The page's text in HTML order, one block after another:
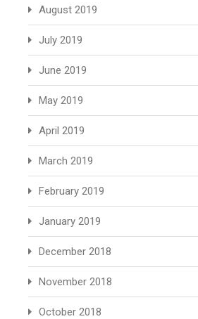
August 2019
July 2019
June 2019
May 2019
April 2019
March 2019
February 2019
January 2019
December 2018
November 2018
October 2018